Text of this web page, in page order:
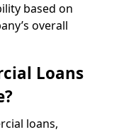
based on
overall
Loans
loans,